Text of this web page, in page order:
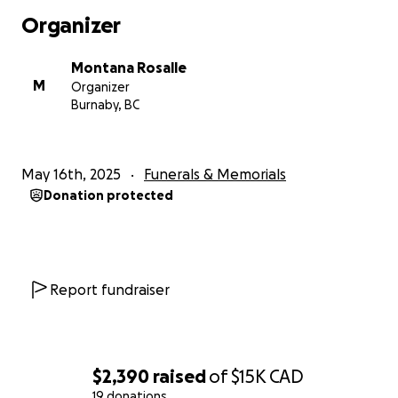
$2,390 raisedof$15K CAD
our family would appreciate seeing you words of
Organizer
M
Montana Rosalle
Organizer
Burnaby, BC
May 16th, 2025 Funerals & Memorials
Donation protected
Report fundraiser